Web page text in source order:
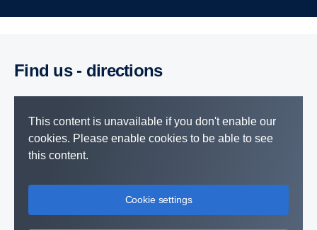
Find us - direc­tions
This content is unavailable if you don't enable our
cookies. Please enable cookies to be able to see
this content.
Cookie settings